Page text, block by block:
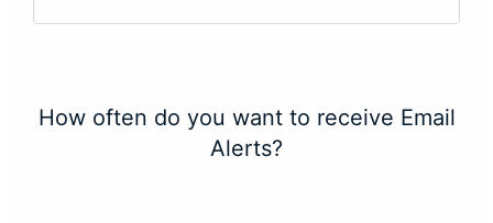
How often do you want to receive Email
Alerts?